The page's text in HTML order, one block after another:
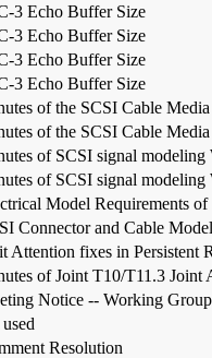
3 Echo Buffer Size
3 Echo Buffer Size
3 Echo Buffer Size
3 Echo Buffer Size
of the SCSI Cable
of the SCSI Cable
of SCSI signal
of SCSI signal
Model Requirements
Connector and Cable
Attention fixes in Persistent
of Joint T10/T11.3 Joint
Notice -- Working
Resolution